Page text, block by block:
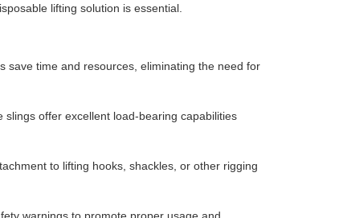
lifting solution is essential.
save time and resources, eliminating the need for
offer excellent load-bearing capabilities
to lifting hooks, shackles, or other rigging